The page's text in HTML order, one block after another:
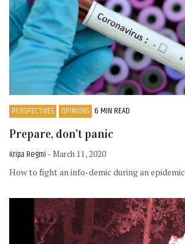
PERSPECTIVES OPINIONS 6 MIN READ
Prepare, don’t panic
Kripa Regmi - March 11, 2020
How to fight an info-demic during an epidemic